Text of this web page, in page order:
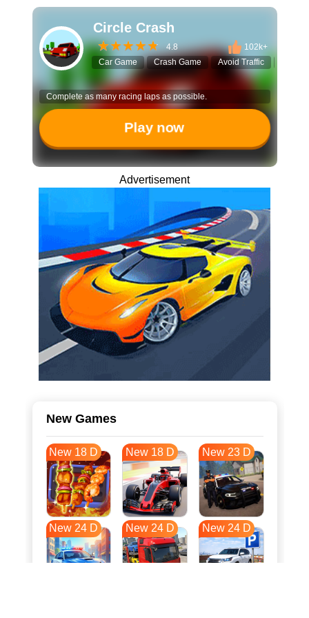
Circle Crash
4.8
102k+
Car Game
Crash Game Avoid Traffic
Complete as many racing laps as possible.
Play now
Advertisement
New Games
New 18 D New 18 D New 23 D
New 24 D New 24 D New 24 D